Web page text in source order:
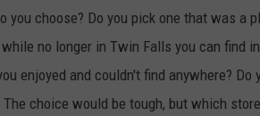
you choose? Do you pick one that was a
no longer in Twin Falls you can find
enjoyed and couldn't find anywhere? Do
choice would be tough, but which